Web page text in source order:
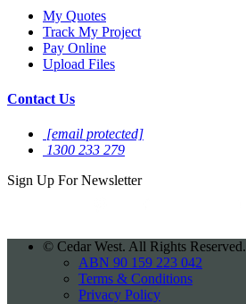
My Quotes
Track My Project
Pay Online
Upload Files
Contact Us
[email protected]
1300 233 279
Sign Up ForNewsletter
© Cedar West. All Rights Reserved.
ABN 90 159 223 042
Terms & Conditions
Privacy Policy